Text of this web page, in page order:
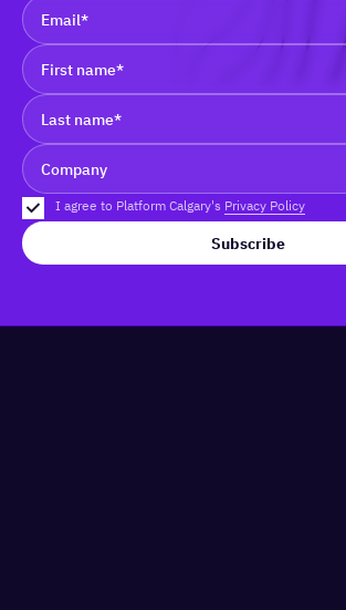
I agree to Platform Calgary's Privacy Policy